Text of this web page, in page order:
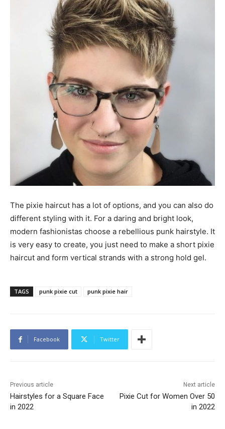
The pixie haircut has a lot of options, and you can also do
different styling with it. For a daring and bright look,
modern fashionistas choose a rebellious punk hairstyle. It
is very easy to create, you just need to make a short pixie
haircut and form vertical strands with a strong hold gel.
TAGS punk pixie cut punk pixie hair
Facebook Twitter
Previous article
Hairstyles for a Square Face
in 2022
Next article
Pixie Cut for Women Over 50
in 2022